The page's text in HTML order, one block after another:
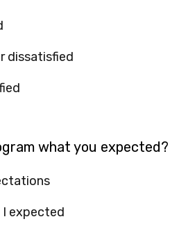
dissatisfied
what you expected?
expected